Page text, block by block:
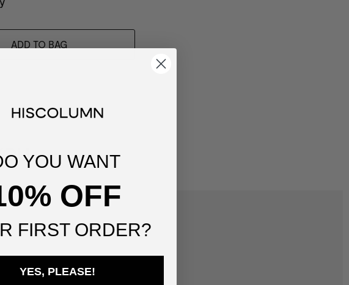
ADD TO BAG
YOU WANT
OFF
FIRST ORDER?
YES, PLEASE!